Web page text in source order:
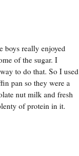
boys really enjoyed
of the sugar. I
to do that. So I used
pan so they were a
nut milk and fresh
of protein in it.